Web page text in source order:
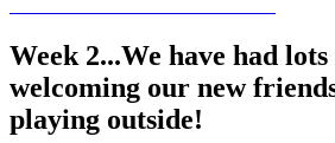
Week 2...We have had
welcoming our new
playing outside!